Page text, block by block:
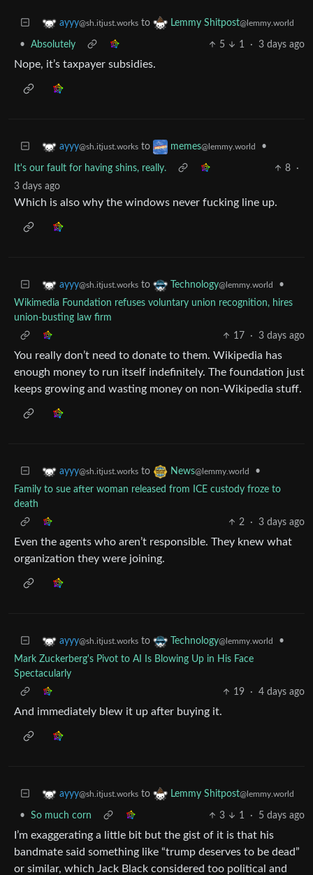
ayyy@sh.itjust.works to Lemmy Shitpost@lemmy.world
• Absolutely 5 1 · 3 days ago
Nope, it’s taxpayer subsidies.
ayyy@sh.itjust.works to memes@lemmy.world •
It's our fault for having shins, really. 8
·
3 days ago
Which is also why the windows never fucking line up.
ayyy@sh.itjust.works to Technology@lemmy.world
•
Wikimedia Foundation refuses voluntary union recognition, hires
union-busting law firm
17
· 3 days ago
You really don’t need to donate to them. Wikipedia has
enough money to run itself indefinitely. The foundation just
keeps growing and wasting money on non-Wikipedia stuff.
ayyy@sh.itjust.works to News@lemmy.world
•
Family to sue after woman released from ICE custody froze to
death
2
· 3 days ago
Even the agents who aren’t responsible. They knew what
organization they were joining.
ayyy@sh.itjust.works to Technology@lemmy.world
•
Mark Zuckerberg's Pivot to AI Is Blowing Up in His Face
Spectacularly
19
· 4 days ago
And immediately blew it up after buying it.
ayyy@sh.itjust.works to Lemmy Shitpost@lemmy.world
• So much corn 3 1 · 5 days ago
I’m exaggerating a little bit but the gist of it is that his
bandmate said something like “trump deserves to be dead”
or similar, which Jack Black considered too political and